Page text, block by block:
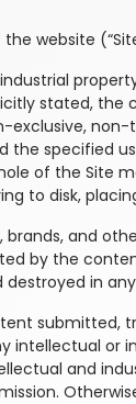
website
stated,
exclusive,
specified
of the Site
to disk,
and
by the
in
submitted,
intellectual or
and